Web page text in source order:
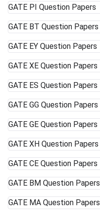
GATE PI Question Papers
GATE BT Question Papers
GATE EY Question Papers
GATE XE Question Papers
GATE ES Question Papers
GATE GG Question Papers
GATE GE Question Papers
GATE XH Question Papers
GATE CE Question Papers
GATE BM Question Papers
GATE MA Question Papers